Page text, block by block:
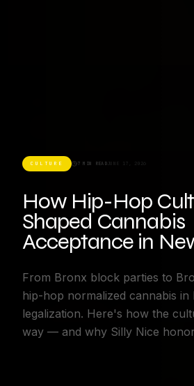
CULTURE 7 MIN READ JUNE 17, 2026
How Hip-Hop
Shaped Cannabis
Acceptance in
From Bronx block parties to
hip-hop normalized cannabis in
legalization. Here's how the
way — and why Silly Nice